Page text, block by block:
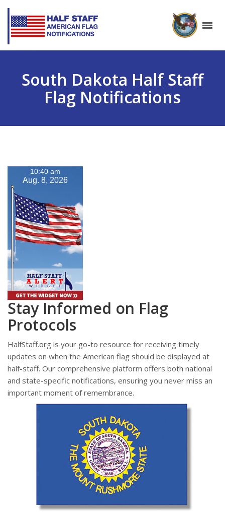
South Dakota Half Staff
Flag Notifications
10:40 am
Aug. 8, 2026
Stay Informed on Flag
Protocols
HalfStaff.org is your go-to resource for receiving timely
updates on when the American flag should be displayed at
half-staff. Our comprehensive platform offers both national
and state-specific notifications, ensuring you never miss an
important moment of remembrance.